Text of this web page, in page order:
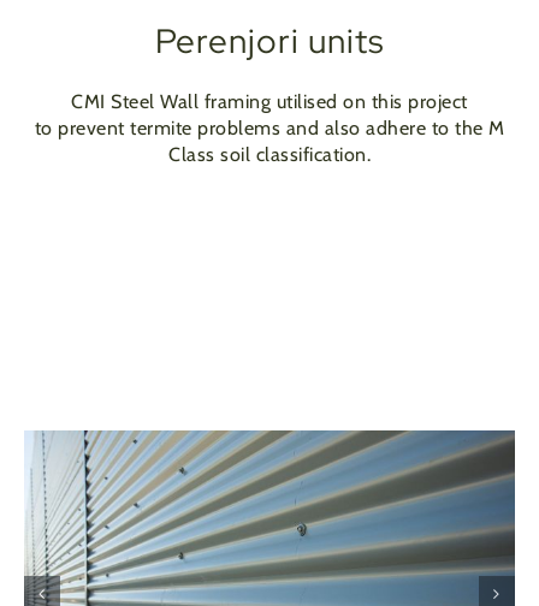
Perenjori units
CMI Steel Wall framing utilised on this project
to prevent termite problems and also adhere to the M
Class soil classification.